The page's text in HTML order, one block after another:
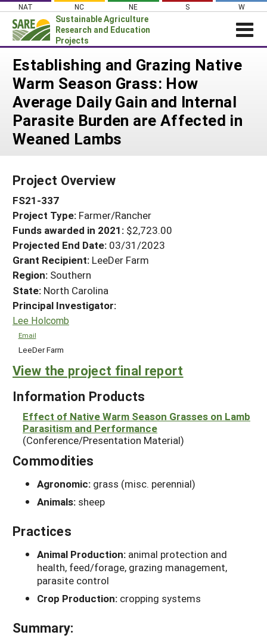
Skip
content
NAT NC NE S W
Sustainable Agriculture
Research and Education
Projects
Login
News
About SARE
PROJECTS
Projects Home
WHAT WE DO
GRANTS
RESOURCES & LEARNING
HELP
Establishing and Grazing Native
Warm Season Grass: How
Average Daily Gain and Internal
Parasite Burden are Affected in
Weaned Lambs
Project Overview
FS21-337
Project Type: Farmer/Rancher
Funds awarded in 2021: $2,723.00
Projected End Date: 03/31/2023
Grant Recipient: LeeDer Farm
Region: Southern
State: North Carolina
Principal Investigator:
Lee Holcomb
Email
LeeDer Farm
View the project final report
Information Products
Effect of Native Warm Season Grasses on Lamb
Parasitism and Performance
(Conference/Presentation Material)
Commodities
Agronomic: grass (misc. perennial)
Animals: sheep
Practices
Animal Production: animal protection and
health, feed/forage, grazing management,
parasite control
Crop Production: cropping systems
Summary: